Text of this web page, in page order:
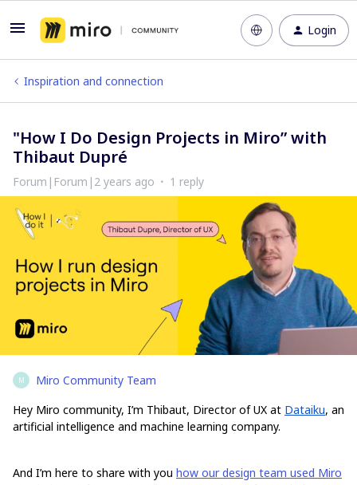
Login
Inspiration and connection
"How I Do Design Projects in Miro” with
Thibaut Dupré
Forum|Forum|2 years ago 1 reply
M
Miro Community Team
Hey Miro community, I’m Thibaut, Director of UX at Dataiku, an
artificial intelligence and machine learning company.
And I’m here to share with you how our design team used Miro